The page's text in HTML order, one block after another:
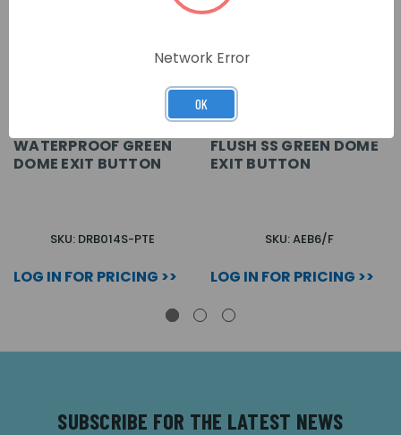
WATERPROOF GREEN
DOME EXIT BUTTON
SKU: DRB014S-PTE
LOG IN FOR PRICING >>
FLUSH SS GREEN DOME
EXIT BUTTON
SKU: AEB6/F
LOG IN FOR PRICING >>
SUBSCRIBE FOR THE LATEST NEWS
Network Error
OK